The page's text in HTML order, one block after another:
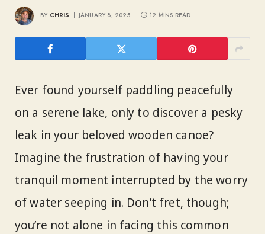
BY CHRIS JANUARY 8, 2025 12 MINS READ
Ever found yourself paddling peacefully
on a serene lake, only to discover a pesky
leak in your beloved wooden canoe?
Imagine the frustration of having your
tranquil moment interrupted by the worry
of water seeping in. Don’t fret, though;
you’re not alone in facing this common